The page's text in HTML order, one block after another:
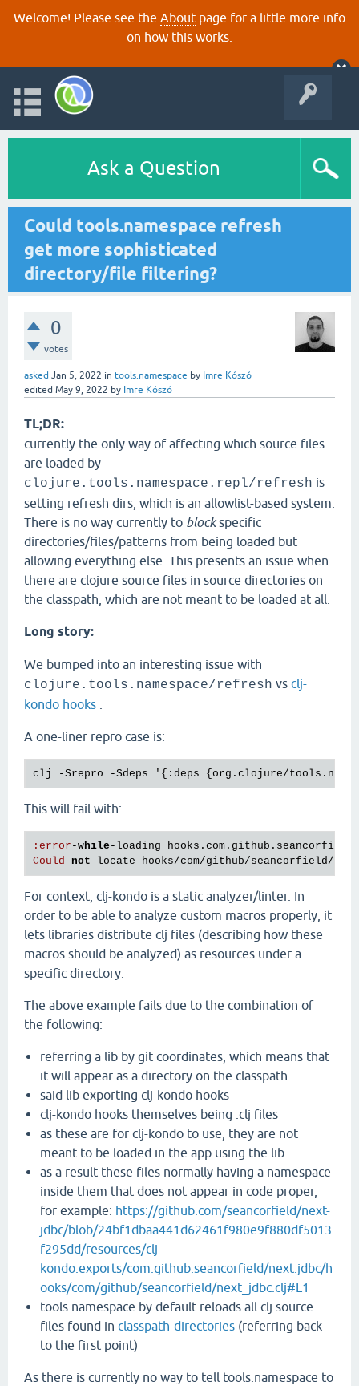
Welcome! Please see the About page for a little more info
on how this works.
Ask a Question
Could tools.namespace refresh
get more sophisticated
directory/file filtering?
0
votes
asked Jan 5, 2022 in tools.namespace by Imre Kószó
edited May 9, 2022 by Imre Kószó
TL;DR:
currently the only way of affecting which source files
are loaded by
clojure.tools.namespace.repl/refresh is
setting refresh dirs, which is an allowlist-based system.
There is no way currently to blockspecific
directories/files/patterns from being loaded but
allowing everything else. This presents an issue when
there are clojure source files in source directories on
the classpath, which are not meant to be loaded at all.
Long story:
We bumped into an interesting issue with
clojure.tools.namespace/refresh vs clj-
kondo hooks
A one-liner repro case is:
This will fail with:
: error -while - loading hooks . com . github . seancorfield
Could not locate hooks/com/github/seancorfield/
For context, clj-kondo is a static analyzer/linter. In
order to be able to analyze custom macros properly, it
lets libraries distribute clj files (describing how these
macros should be analyzed) as resources under a
specific directory.
The above example fails due to the combination of
the following:
referring a lib by git coordinates, which means that
it will appear as a directory on the classpath
said lib exporting clj-kondo hooks
clj-kondo hooks themselves being .clj files
as these are for clj-kondo to use, they are not
meant to be loaded in the app using the lib
as a result these files normally having a namespace
inside them that does not appear in code proper,
for example: https://github.com/seancorfield/next-
jdbc/blob/24bf1dbaa441d62461f980e9f880df5013
f295dd/resources/clj-
kondo.exports/com.github.seancorfield/next.jdbc/h
ooks/com/github/seancorfield/next_jdbc.clj#L1
tools.namespace by default reloads all clj source
files found in classpath-directories (referring back
to the first point)
As there is currently no way to tell tools.namespace to